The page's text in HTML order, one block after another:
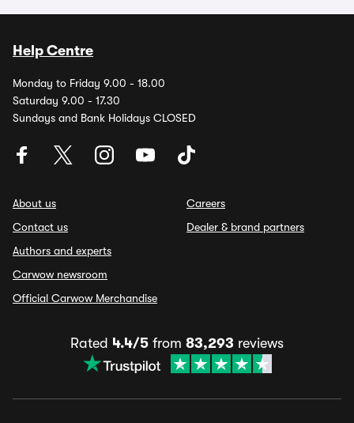
Help Centre
Monday to Friday 9.00 - 18.00
Saturday 9.00 - 17.30
Sundays and Bank Holidays CLOSED
About us
Contact us
Authors and experts
Carwow newsroom
Official Carwow Merchandise
Careers
Dealer & brand partners
Rated 4.4/5 from 83,293 reviews